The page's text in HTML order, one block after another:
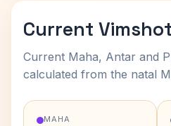
Current
Current Maha, Antar and
calculated from the natal
MAHA